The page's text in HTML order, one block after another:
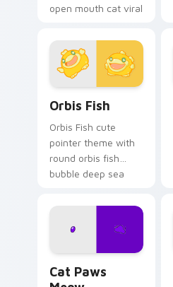
open mouth cat viral
pointer pair.
Orbis Fish
Orbis Fish cute
pointer theme with
round orbis fish
bubble deep sea
custom cursor click
Cat Paws